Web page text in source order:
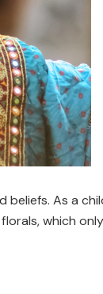
As a
which only